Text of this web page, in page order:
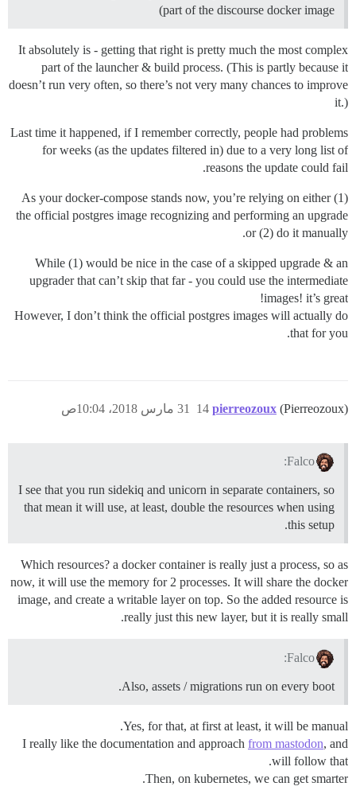
part of the discourse docker image)
It absolutely is - getting that right is pretty much the most complex
part of the launcher & build process. (This is partly because it
doesn’t run very often, so there’s not very many chances to improve
it.)
Last time it happened, if I remember correctly, people had problems
for weeks (as the updates filtered in) due to a very long list of
reasons the update could fail.
As your docker-compose stands now, you’re relying on either (1)
the official postgres image recognizing and performing an upgrade
or (2) do it manually.
While (1) would be nice in the case of a skipped upgrade & an
upgrader that can’t skip that far - you could use the intermediate
images! it’s great!
However, I don’t think the official postgres images will actually do
that for you.
pierreozoux (Pierreozoux) 31 مارس 2018، 10:04ص 14
Falco:
I see that you run sidekiq and unicorn in separate containers, so
that mean it will use, at least, double the resources when using
this setup.
Which resources? a docker container is really just a process, so as
now, it will use the memory for 2 processes. It will share the docker
image, and create a writable layer on top. So the added resource is
really just this new layer, but it is really small.
Falco:
Also, assets / migrations run on every boot.
Yes, for that, at first at least, it will be manual.
I really like the documentation and approach from mastodon, and
will follow that.
Then, on kubernetes, we can get smarter.